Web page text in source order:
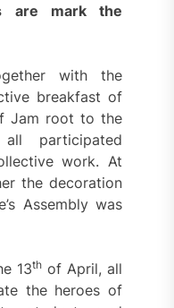
are mark the
with the
breakfast of
Jam root to the
participated
work. At
the decoration
Assembly was
13thof April, all
the heroes of